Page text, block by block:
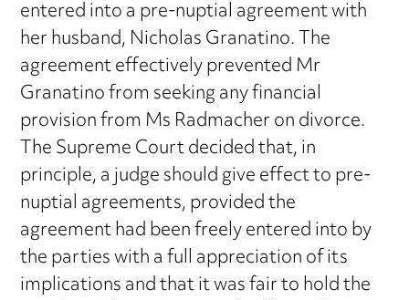
entered into a pre-nuptial agreement with
her husband, Nicholas Granatino. The
agreement effectively prevented Mr
Granatino from seeking any financial
provision from Ms Radmacher on divorce.
The Supreme Court decided that, in
principle, a judge should give effect to pre-
nuptial agreements, provided the
agreement had been freely entered into by
the parties with a full appreciation of its
implications and that it was fair to hold the